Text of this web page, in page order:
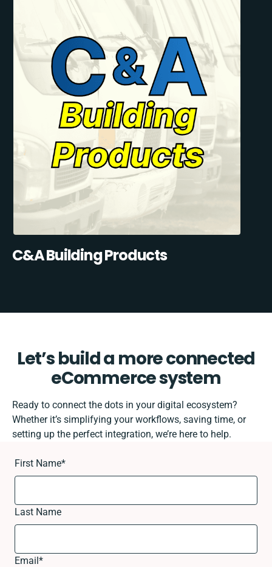
C&A Building Products
Let’s build a more connected
eCommerce system
Ready to connect the dots in your digital ecosystem?
Whether it’s simplifying your workflows, saving time, or
setting up the perfect integration, we’re here to help.
First Name*
Last Name
Email*